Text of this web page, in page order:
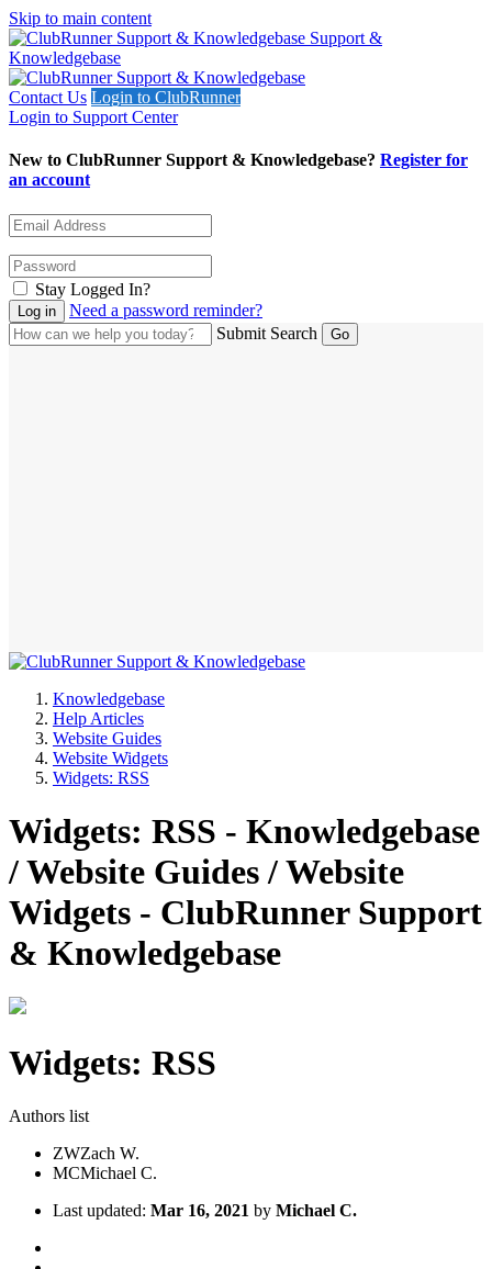
Skip to main content
Support &
Knowledgebase
Contact Us Login to ClubRunner
Login to Support Center
New to ClubRunner Support & Knowledgebase? Register for
an account
Stay Logged In?
Need a password reminder?
Submit Search
Knowledgebase
Help Articles
Website Guides
Website Widgets
Widgets: RSS
Widgets: RSS - Knowledgebase
/ Website Guides / Website
Widgets - ClubRunner Support
& Knowledgebase
Widgets: RSS
Authors list
ZWZach W.
MCMichael C.
Last updated: Mar 16, 2021 by Michael C.